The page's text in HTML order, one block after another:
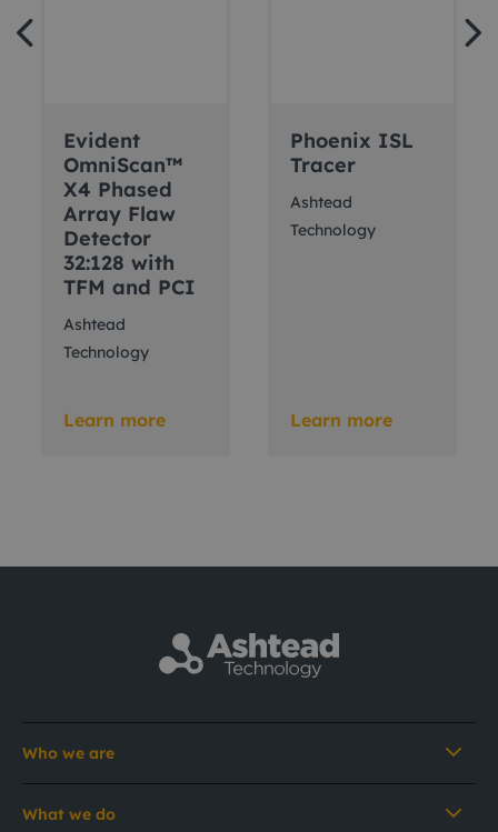
Evident
OmniScan™
X4 Phased
Array Flaw
Detector
32:128 with
TFM and PCI
Ashtead
Technology
Learn more
Phoenix ISL
Tracer
Ashtead
Technology
Learn more
Who we are
What we do